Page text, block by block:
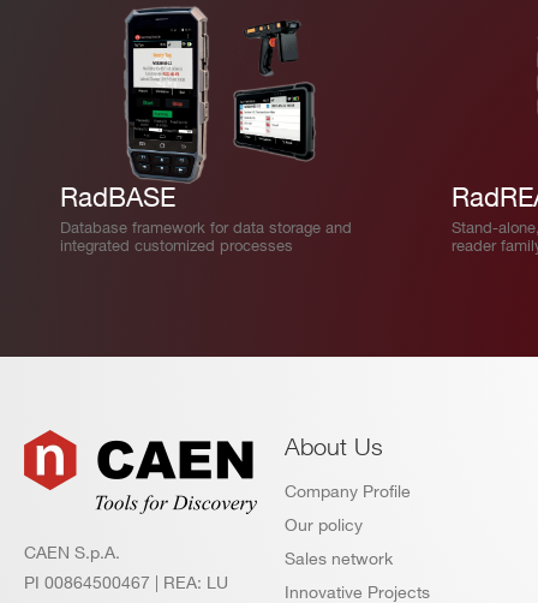
RadBASE
Database framework for data storage and
integrated customized processes
Stand-
reader
CAEN S.p.A.
PI 00864500467 | REA: LU
About Us
Company Profile
Our policy
Sales network
Innovative Projects